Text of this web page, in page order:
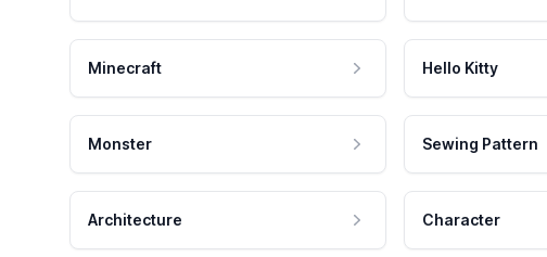
Minecraft Hello Kitty
Monster Sewing Pattern
Architecture Character